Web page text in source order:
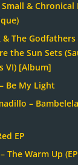
Small & Chronical
The
the Sun Sets
VI) [Album]
Be My Light
–
EP
The Warm Up